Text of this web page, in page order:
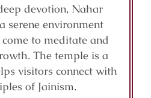
devotion, Nahar
serene environment
to meditate and
The temple is a
visitors connect with
of Jainism.